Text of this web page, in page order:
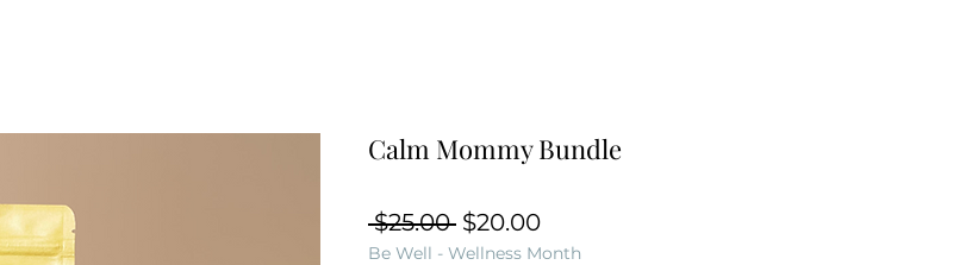
Calm Mommy Bundle
$25.00 Regular Price
$20.00Sale Price
Be Well - Wellness Month